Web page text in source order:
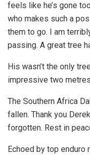
feels like he’s gone
who makes such a
them to go. I am
passing. A great tree
His wasn’t the only
impressive two
The Southern Africa
fallen. Thank you
forgotten. Rest in
Echoed by top enduro